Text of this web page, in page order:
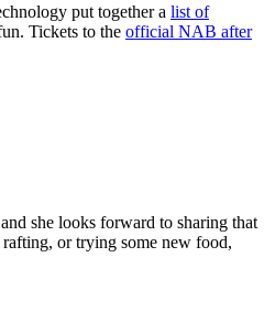
put together a list of
Tickets to the official NAB after
she looks forward to sharing that
or trying some new food,